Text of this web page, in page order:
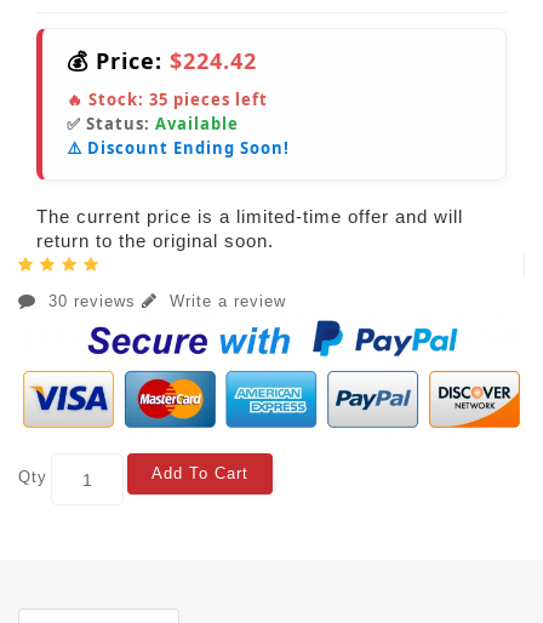
💰 Price: $224.42
🔥 Stock: 35 pieces left
✅ Status: Available
⚠️ Discount Ending Soon!
The current price is a limited-time offer and will
return to the original soon.
30 reviews Write a review
Qty Add To Cart